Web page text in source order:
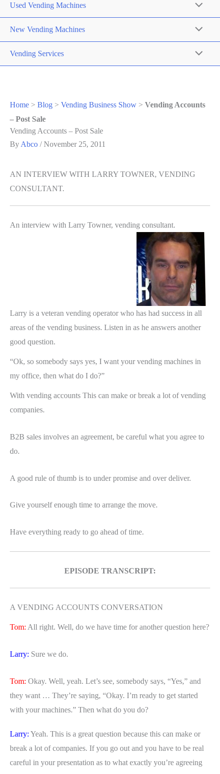
Used Vending Machines
New Vending Machines
Vending Services
Home > Blog > Vending Business Show > Vending Accounts
– Post Sale
Vending Accounts – Post Sale
By Abco /November 25, 2011
AN INTERVIEW WITH LARRY TOWNER, VENDING
CONSULTANT.
An interview with Larry Towner, vending consultant.
Larry is a veteran vending operator who has had success in all
areas of the vending business. Listen in as he answers another
good question.
“Ok, so somebody says yes, I want your vending machines in
my office, then what do I do?”
With vending accounts This can make or break a lot of vending
companies.
B2B sales involves an agreement, be careful what you agree to
do.
A good rule of thumb is to under promise and over deliver.
Give yourself enough time to arrange the move.
Have everything ready to go ahead of time.
EPISODE TRANSCRIPT:
A VENDING ACCOUNTS CONVERSATION
Tom: All right. Well, do we have time for another question here?
Larry: Sure we do.
Tom: Okay. Well, yeah. Let’s see, somebody says, “Yes,” and
they want … They’re saying, “Okay. I’m ready to get started
with your machines.” Then what do you do?
Larry: Yeah. This is a great question because this can make or
break a lot of companies. If you go out and you have to be real
careful in your presentation as to what exactly you’re agreeing